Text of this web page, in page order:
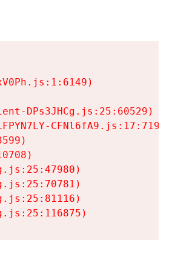
DPs3JHCg.js:25:60529)
CFNl6fA9.js:17:7197)